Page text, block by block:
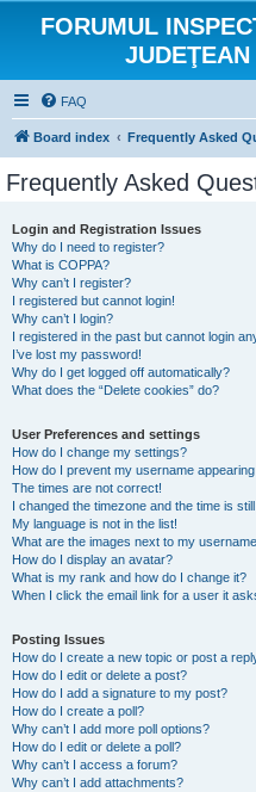
FORUMUL
FAQ
Board index Frequently Asked
Frequently Asked
Login and Registration Issues
Why do I need to register?
What is COPPA?
Why can’t I register?
I registered but cannot login!
Why can’t I login?
I registered in the past but cannot login
I’ve lost my password!
Why do I get logged off automatically?
What does the “Delete cookies” do?
User Preferences and settings
How do I change my settings?
How do I prevent my username
The times are not correct!
I changed the timezone and the time is
My language is not in the list!
What are the images next to my
How do I display an avatar?
What is my rank and how do I change it?
When I click the email link for a user it
Posting Issues
How do I create a new topic or post a
How do I edit or delete a post?
How do I add a signature to my post?
How do I create a poll?
Why can’t I add more poll options?
How do I edit or delete a poll?
Why can’t I access a forum?
Why can’t I add attachments?